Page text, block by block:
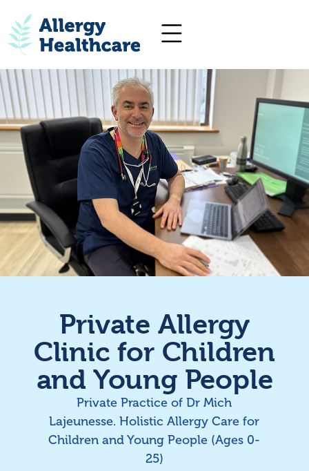
Private Allergy
Clinic for Children
and Young People
Private Practice of Dr Mich
Lajeunesse. Holistic Allergy Care for
Children and Young People (Ages 0-
25)